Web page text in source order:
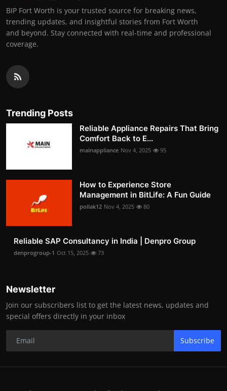
BIP Fort Worth is your trusted source for breaking news,
trending updates, and insightful stories from Fort Worth
and beyond. Stay connected with real-time and professional
coverage.
Trending Posts
Reliable Appliance Repairs That Bring
Comfort Back to E...
mainappliance Nov 4, 2025 95
How to Experience Store
Management in BitLife: A Fun Guide
pollak12 Nov 4, 2025 80
Reliable SAP Consultancy in India | Denpro Group
denprogroup-1 Oct 15, 2025 73
Newsletter
Join our subscribers list to get the latest news, updates and
special offers directly in your inbox
Subscribe